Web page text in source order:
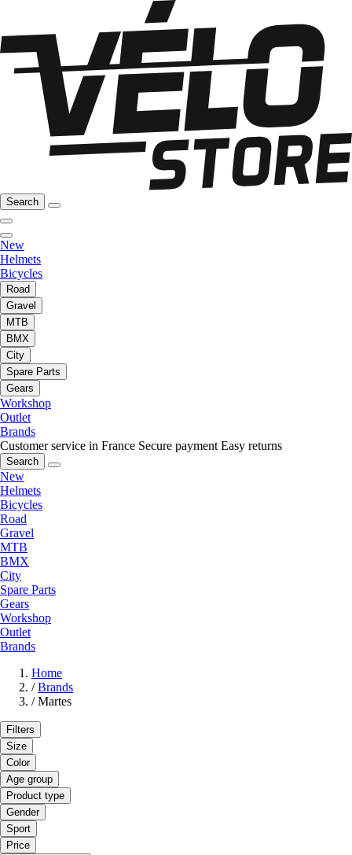
Search
New
Helmets
Bicycles
Road
Gravel
MTB
BMX
City
Spare Parts
Gears
Workshop
Outlet
Brands
Customer service in France Secure payment Easy returns
Search
New
Helmets
Bicycles
Road
Gravel
MTB
BMX
City
Spare Parts
Gears
Workshop
Outlet
Brands
Home
/ Brands
/ Martes
Filters
Size
Color
Age group
Product type
Gender
Sport
Price